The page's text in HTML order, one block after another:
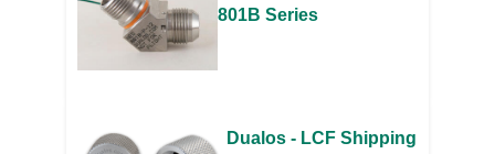
801B Series
Dualos - LCF Shipping